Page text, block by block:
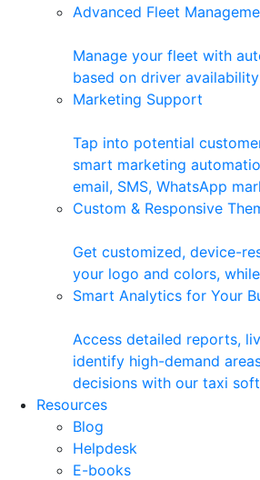
Advanced Fleet
Manage your fleet with
based on driver
Marketing Support
Tap into potential
smart marketing
email, SMS, WhatsApp
Custom & Responsive
Get customized, device-
your logo and colors,
Smart Analytics for Your
Access detailed reports,
identify high-demand
decisions with our taxi
Resources
Blog
Helpdesk
E-books